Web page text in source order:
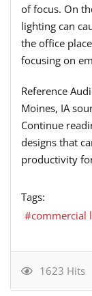
of focus. On
lighting can
the office
focusing on
Reference
Moines, IA
Continue
designs that
productivity
Tags:
commercial
1623 Hits